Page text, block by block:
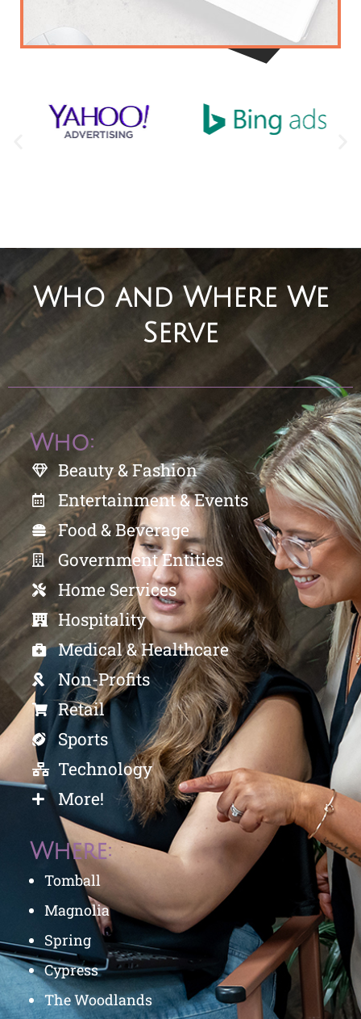
that will define your brand and
separate your business from the
Ready for your free marketing analysis?
Who and Where We
Serve
Who:
Beauty & Fashion
Entertainment & Events
Food & Beverage
Government Entities
Home Services
Hospitality
Medical & Healthcare
Non-Profits
Retail
Sports
Technology
More!
Where:
Tomball
Magnolia
Spring
Cypress
The Woodlands